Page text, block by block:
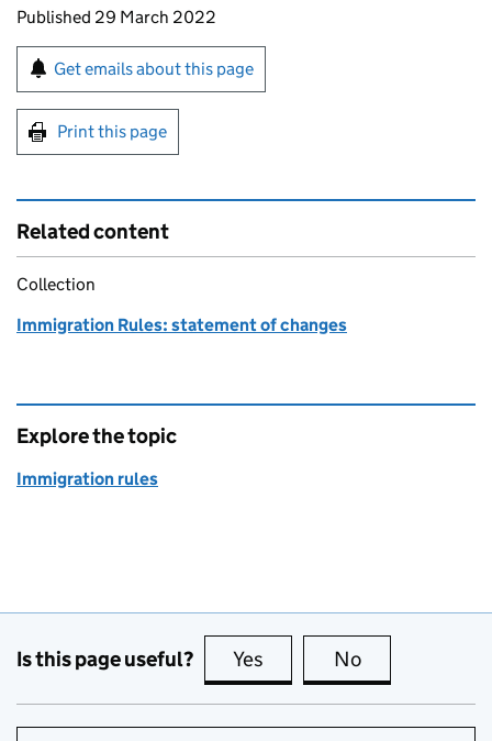
Updates to this page
Published 29 March 2022
Sign up for emails or print this page
Get emails about this page
Print this page
Related content
Collection
Immigration Rules: statement of changes
Explore the topic
Immigration rules
Is this page useful? Yes this page is useful
No